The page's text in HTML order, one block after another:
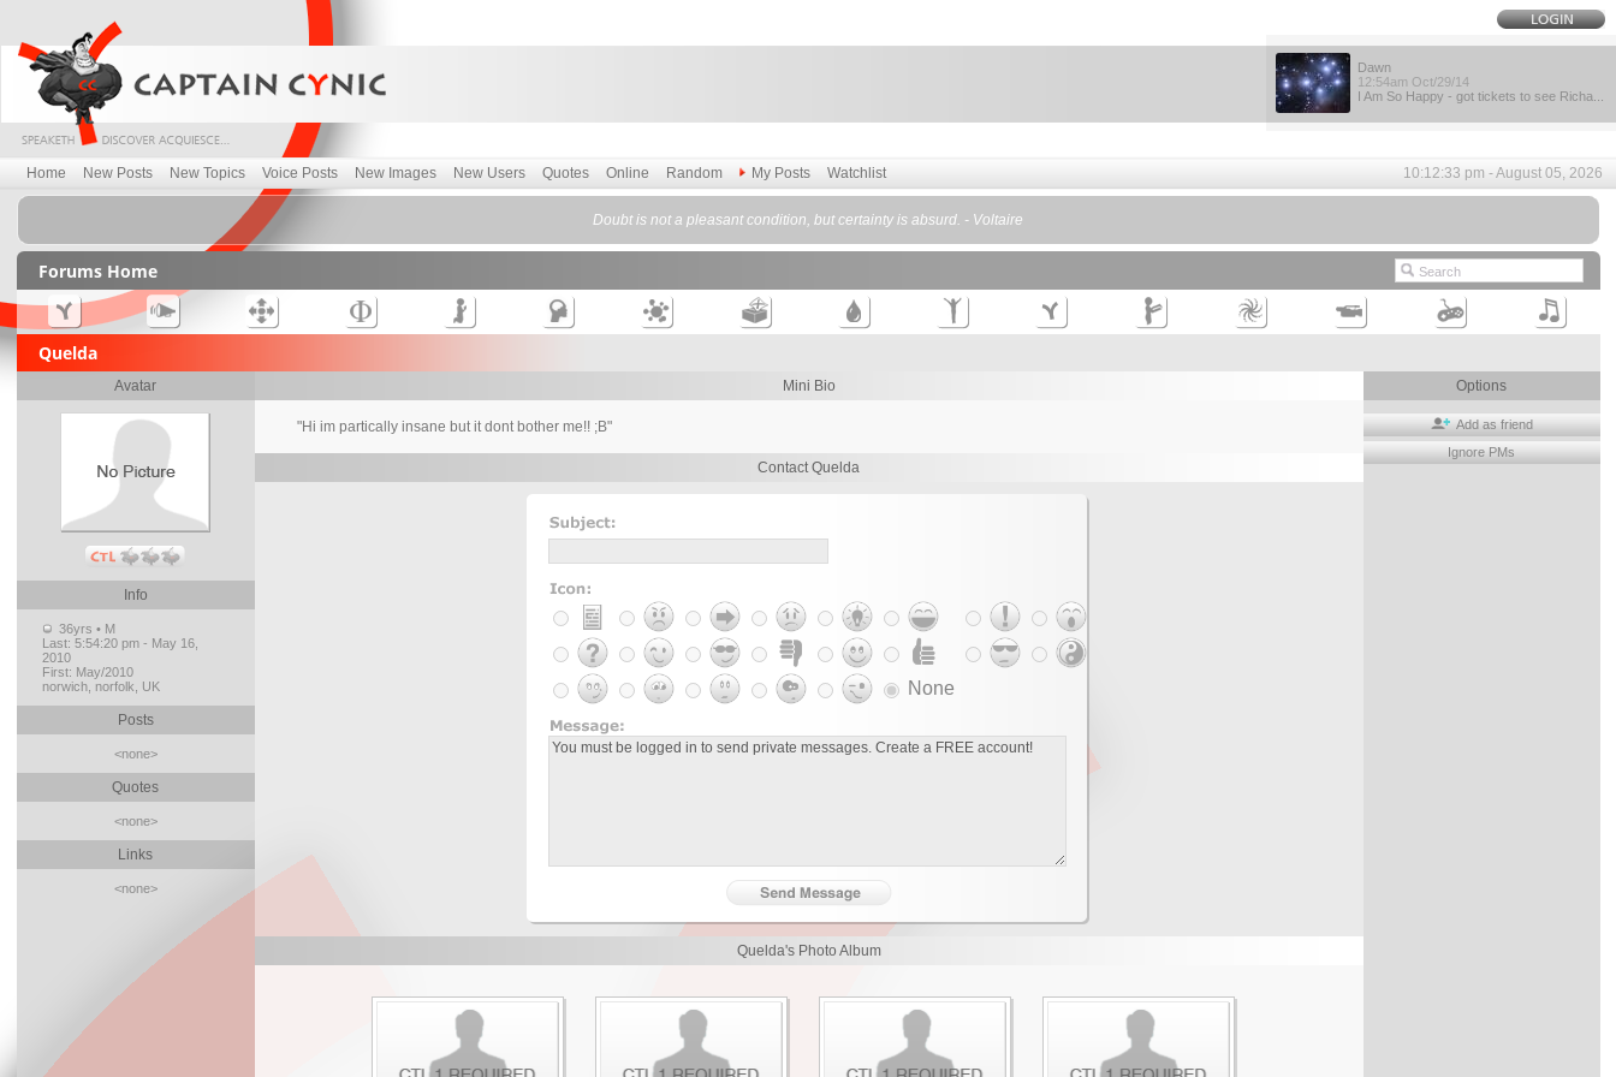
Dawn
12:54am Oct/29/14
I Am So Happy - got tickets to see Richa...
Home New Posts New Topics Voice Posts New Images New Users Quotes Online Random My Posts Watchlist 10:12:33 pm - August 05, 2026
Doubt is not a pleasant condition, but certainty is absurd. - Voltaire
Forums Home
Quelda
Avatar
Info
36yrs • M
Last: 5:54:20 pm - May 16,
2010
First: May/2010
norwich, norfolk, UK
Posts
<none>
Quotes
<none>
Links
<none>
Mini Bio
"Hi im partically insane but it dont bother me!! ;B"
Contact Quelda
None
Quelda's Photo Album
Options
Add as friend
Ignore PMs